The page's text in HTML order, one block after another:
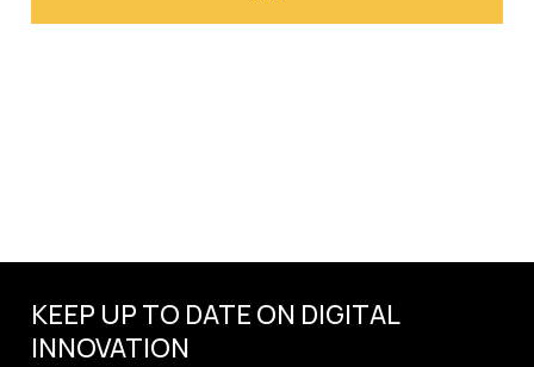
KEEP UP TO DATE ON DIGITAL
INNOVATION